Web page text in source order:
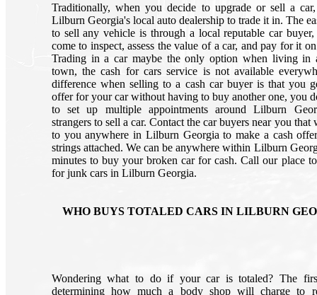
Traditionally, when you decide to upgrade or sell a
Lilburn Georgia's local auto dealership to trade it in. The
to sell any vehicle is through a local reputable car
come to inspect, assess the value of a car, and pay for it
Trading in a car maybe the only option when living in
town, the cash for cars service is not available
difference when selling to a cash car buyer is that you
offer for your car without having to buy another one, you
to set up multiple appointments around Lilburn
strangers to sell a car. Contact the car buyers near you that
to you anywhere in Lilburn Georgia to make a cash
strings attached. We can be anywhere within Lilburn
minutes to buy your broken car for cash. Call our place
for junk cars in Lilburn Georgia.
WHO BUYS TOTALED CARS IN LILBURN
Wondering what to do if your car is totaled? The
determining how much a body shop will charge to